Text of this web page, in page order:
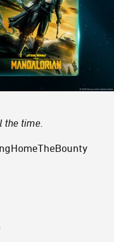
time.